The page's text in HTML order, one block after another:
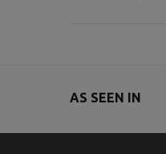
AS SEEN IN